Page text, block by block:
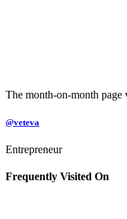
The month-on-month page
@veteva
Entrepreneur
Frequently Visited On